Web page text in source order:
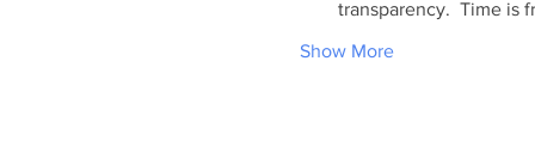
transparency.  Time is
Show More